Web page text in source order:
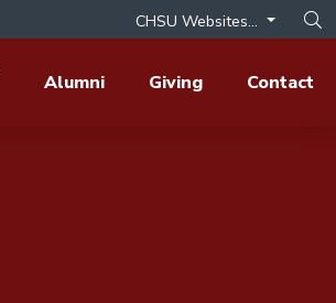
CHSU Websites...
Alumni Giving Contact